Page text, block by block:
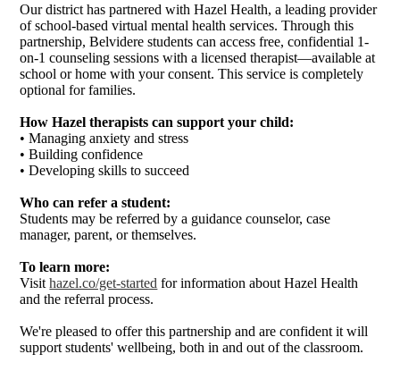
Our district has partnered with Hazel Health, a leading provider
of school-based virtual mental health services. Through this
partnership, Belvidere students can access free, confidential 1-
on-1 counseling sessions with a licensed therapist—available at
school or home with your consent. This service is completely
optional for families.
How Hazel therapists can support your child:
• Managing anxiety and stress
• Building confidence
• Developing skills to succeed
Who can refer a student:
Students may be referred by a guidance counselor, case
manager, parent, or themselves.
To learn more:
Visithazel.co/get-started for information about Hazel Health
and the referral process.
We're pleased to offer this partnership and are confident it will
support students' wellbeing, both in and out of the classroom.